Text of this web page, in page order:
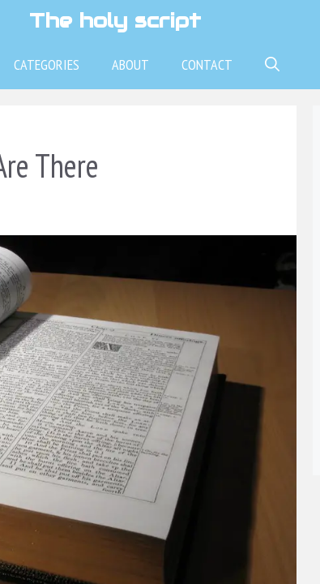
The holy script
CATEGORIES ABOUT CONTACT
There